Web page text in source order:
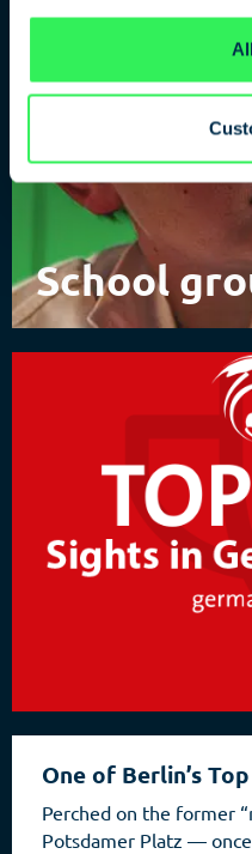
Privacy Policy
School
One of Berlin’s
Perched on the former
Potsdamer Platz —